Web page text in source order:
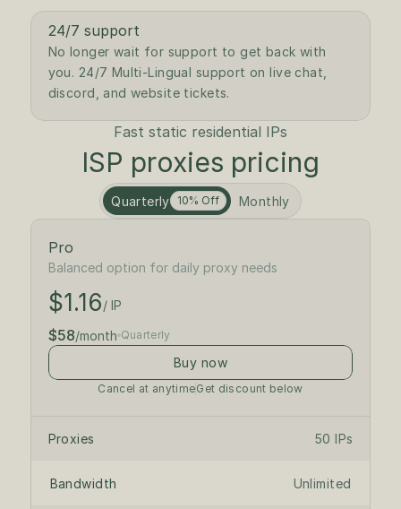
24/7 support
No longer wait for support to get back with
you. 24/7 Multi-Lingual support on live chat,
discord, and website tickets.
Fast static residential IPs
ISP proxies pricing
Quarterly 10% Off Monthly
Pro
Balanced option for daily proxy needs
$1.30/ IP
$1.16/ IP
$65 /month
$58/month Quarterly
Buy now
Cancel at anytimeGet discount below
Proxies 50 IPs
Bandwidth Unlimited